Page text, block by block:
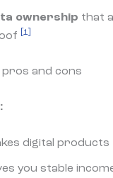
ownership that
[1]
pros and cons
digital
you stable